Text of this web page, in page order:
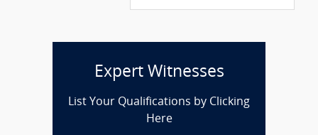
Expert Witnesses
List Your Qualifications by Clicking
Here